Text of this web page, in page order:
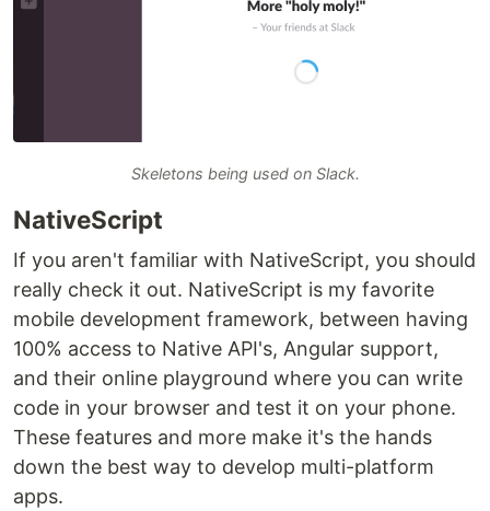
Skeletons being used on Slack.
NativeScript
If you aren't familiar with NativeScript, you should
really check it out. NativeScript is my favorite
mobile development framework, between having
100% access to Native API's, Angular support,
and their online playground where you can write
code in your browser and test it on your phone.
These features and more make it's the hands
down the best way to develop multi-platform
apps.